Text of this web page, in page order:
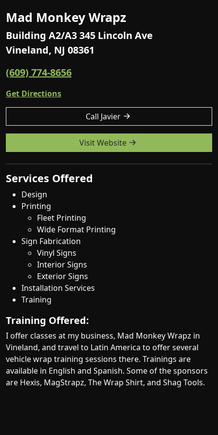
Mad Monkey Wrapz
Building A2/A3 345 Lincoln Ave
Vineland, NJ 08361
(609) 774-8656
Get Directions
Call Javier
Visit Website
Services Offered
Design
Printing
Fleet Printing
Wide Format Printing
Sign Fabrication
Vinyl Signs
Interior Signs
Exterior Signs
Installation Services
Training
Training Offered:
I offer classes at my business, Mad Monkey Wrapz in
Vineland, and travel to Latin America to offer several
vehicle wrap training sessions there. Trainings are
available in English and Spanish. Some of the sponsors
are Hexis, MagStrapz, The Wrap Shirt, and Shag Tools.